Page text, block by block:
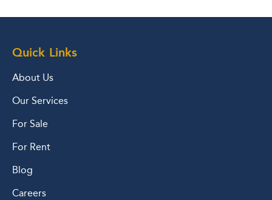
Quick Links
About Us
Our Services
For Sale
For Rent
Blog
Careers